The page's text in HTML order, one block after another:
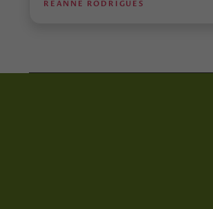
REANNE RODRIGUES